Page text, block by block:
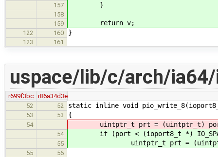
157 }
158
159
return v;
122 160 }
123 161
uspace/lib/c/arch/
r699f3bc
r86a34d3e
52
52 static inline void
53 53 {
54 uintptr_t prt = (uintptr_t)
54 if (port < (ioport8_t *)
55 uintptr_t prt =
55
56